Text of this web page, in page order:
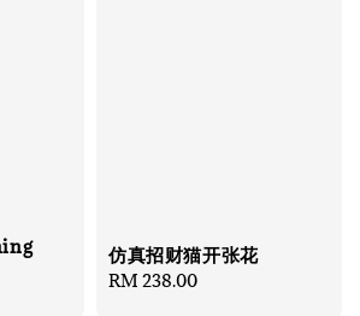
仿真招财猫开张花
Regular
RM 238.00